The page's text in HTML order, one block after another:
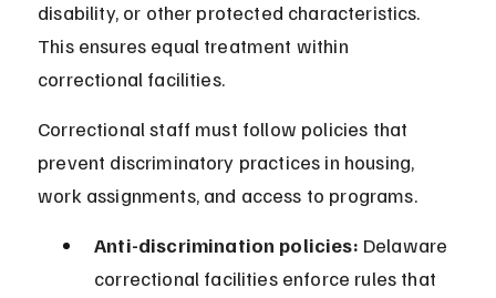
disability, or other protected characteristics.
This ensures equal treatment within
correctional facilities.
Correctional staff must follow policies that
prevent discriminatory practices in housing,
work assignments, and access to programs.
Anti-discrimination policies: Delaware
correctional facilities enforce rules that